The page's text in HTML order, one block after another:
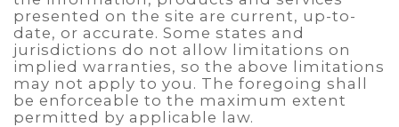
presented on the site are current, up-to-
date, or accurate. Some states and
jurisdictions do not allow limitations on
implied warranties, so the above limitations
may not apply to you. The foregoing shall
be enforceable to the maximum extent
permitted by applicable law.